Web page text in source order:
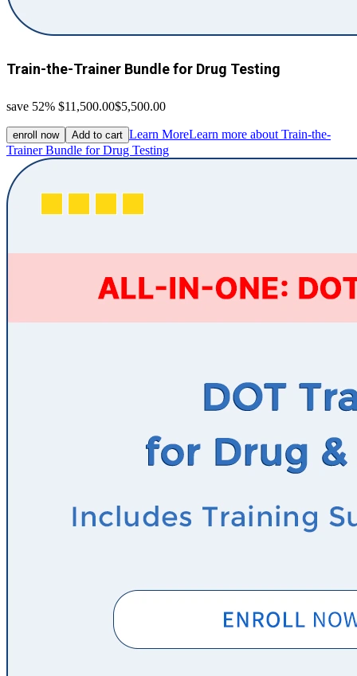
Train-the-Trainer Bundle for Drug Testing
save 52% $11,500.00$5,500.00
enroll now Add to cart Learn MoreLearn more about Train-the-
Trainer Bundle for Drug Testing